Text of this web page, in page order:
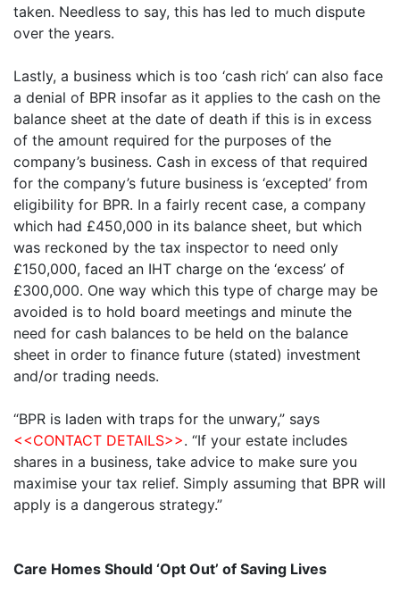
taken. Needless to say, this has led to much dispute
over the years.
Lastly, a business which is too ‘cash rich’ can also face
a denial of BPR insofar as it applies to the cash on the
balance sheet at the date of death if this is in excess
of the amount required for the purposes of the
company’s business. Cash in excess of that required
for the company’s future business is ‘excepted’ from
eligibility for BPR. In a fairly recent case, a company
which had £450,000 in its balance sheet, but which
was reckoned by the tax inspector to need only
£150,000, faced an IHT charge on the ‘excess’ of
£300,000. One way which this type of charge may be
avoided is to hold board meetings and minute the
need for cash balances to be held on the balance
sheet in order to finance future (stated) investment
and/or trading needs.
“BPR is laden with traps for the unwary,” says
<<CONTACT DETAILS>>. “If your estate includes
shares in a business, take advice to make sure you
maximise your tax relief. Simply assuming that BPR will
apply is a dangerous strategy.”
Care Homes Should ‘Opt Out’ of Saving Lives